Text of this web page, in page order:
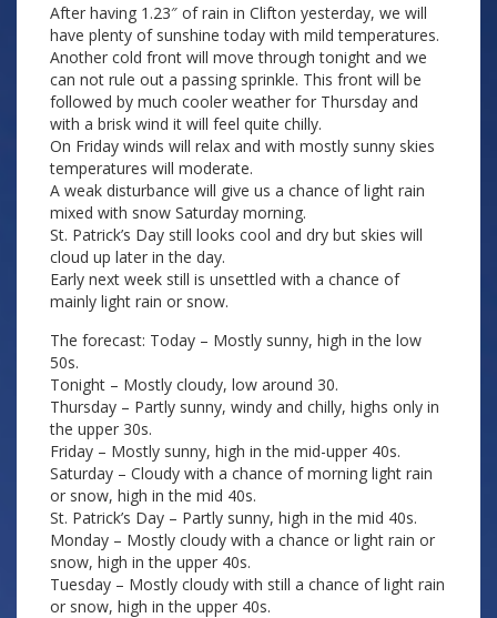
After having 1.23″ of rain in Clifton yesterday, we will
have plenty of sunshine today with mild temperatures.
Another cold front will move through tonight and we
can not rule out a passing sprinkle. This front will be
followed by much cooler weather for Thursday and
with a brisk wind it will feel quite chilly.
On Friday winds will relax and with mostly sunny skies
temperatures will moderate.
A weak disturbance will give us a chance of light rain
mixed with snow Saturday morning.
St. Patrick’s Day still looks cool and dry but skies will
cloud up later in the day.
Early next week still is unsettled with a chance of
mainly light rain or snow.
The forecast: Today – Mostly sunny, high in the low
50s.
Tonight – Mostly cloudy, low around 30.
Thursday – Partly sunny, windy and chilly, highs only in
the upper 30s.
Friday – Mostly sunny, high in the mid-upper 40s.
Saturday – Cloudy with a chance of morning light rain
or snow, high in the mid 40s.
St. Patrick’s Day – Partly sunny, high in the mid 40s.
Monday – Mostly cloudy with a chance or light rain or
snow, high in the upper 40s.
Tuesday – Mostly cloudy with still a chance of light rain
or snow, high in the upper 40s.